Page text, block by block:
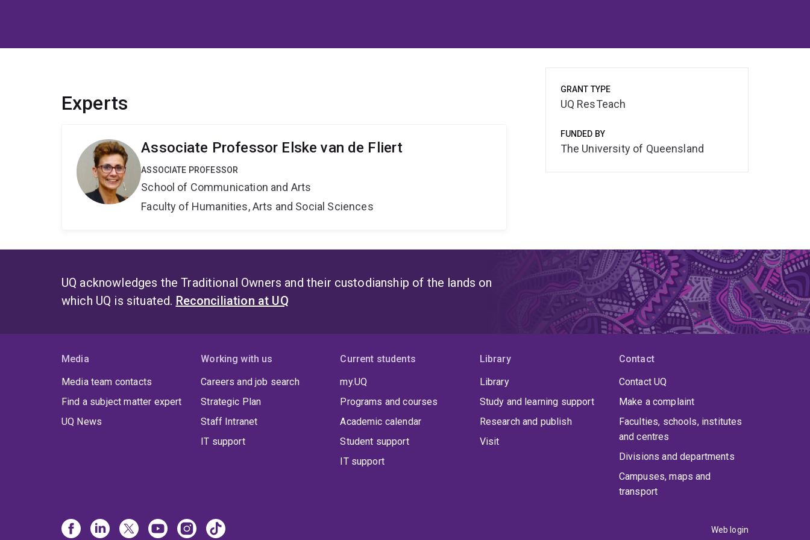
Experts
Associate Professor Elske van de Fliert
ASSOCIATE PROFESSOR
School of Communication and Arts
Faculty of Humanities, Arts and Social Sciences
GRANT TYPE
UQ ResTeach
FUNDED BY
The University of Queensland
UQ acknowledges the Traditional Owners and their custodianship of the lands on
which UQ is situated. Reconciliation at UQ
Media
Media team contacts
Find a subject matter expert
UQ News
Working with us
Careers and job search
Strategic Plan
Staff Intranet
IT support
Current students
my.UQ
Programs and courses
Academic calendar
Student support
IT support
Library
Library
Study and learning support
Research and publish
Visit
Contact
Contact UQ
Make a complaint
Faculties, schools, institutes
and centres
Divisions and departments
Campuses, maps and
transport
Web login